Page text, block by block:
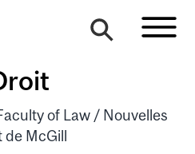
of Law / Nouvelles
de McGill